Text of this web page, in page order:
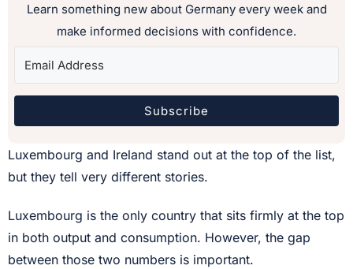
Learn something new about Germany every week and
make informed decisions with confidence.
Subscribe
Luxembourg and Ireland stand out at the top of the list,
but they tell very different stories.
Luxembourg is the only country that sits firmly at the top
in both output and consumption. However, the gap
between those two numbers is important.